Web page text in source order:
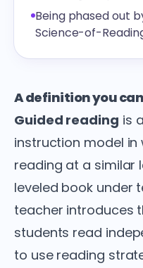
Being phased out
Science-of-
A definition you
Guided reading is
instruction model
reading at a similar
leveled book under
teacher introduces
students read
to use reading